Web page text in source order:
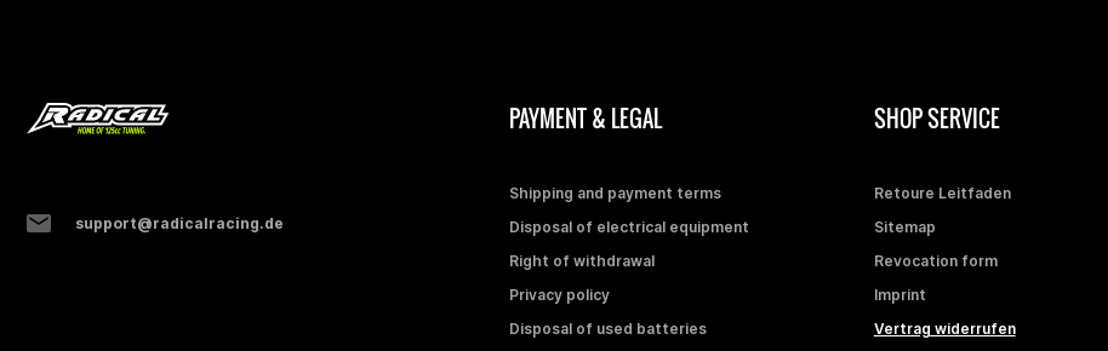
support@radicalracing.de
PAYMENT & LEGAL
Shipping and payment terms
Disposal of electrical equipment
Right of withdrawal
Privacy policy
Disposal of used batteries
SHOP SERVICE
Retoure Leitfaden
Sitemap
Revocation form
Imprint
Vertrag widerrufen